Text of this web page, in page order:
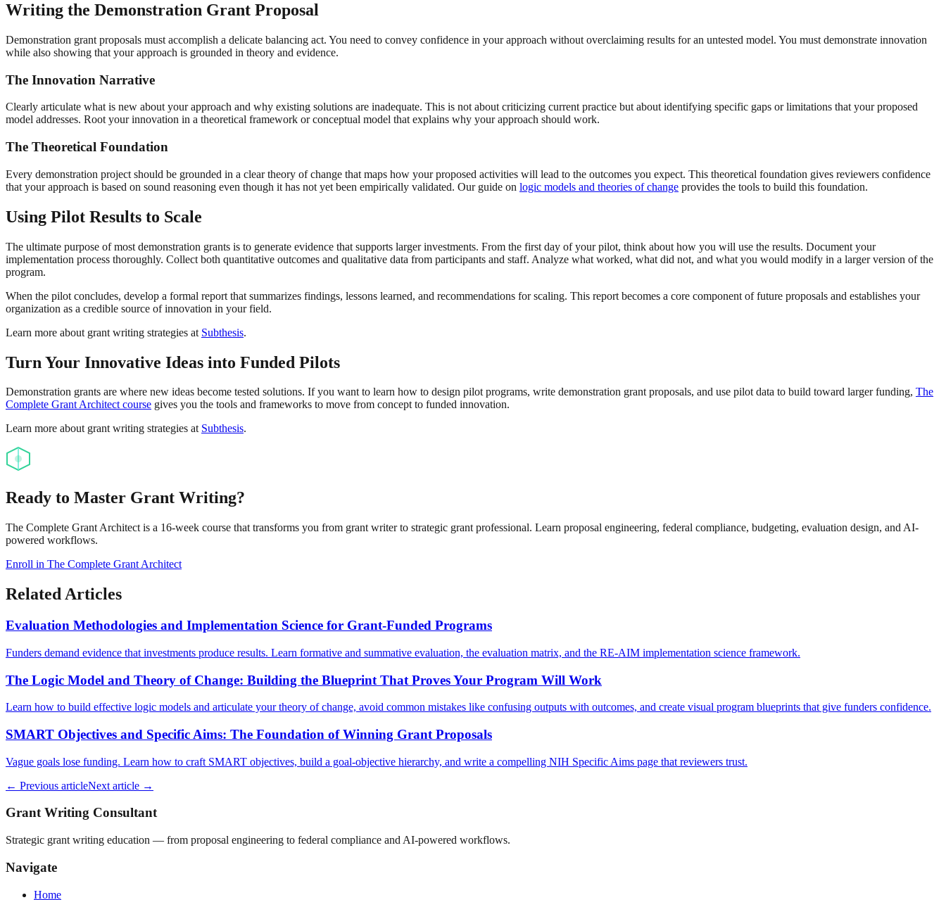
Writing the Demonstration Grant Proposal
Demonstration grant proposals must accomplish a delicate balancing act. You need to convey confidence in your approach without overclaiming results for an untested model. You must demonstrate innovation
while also showing that your approach is grounded in theory and evidence.
The Innovation Narrative
Clearly articulate what is new about your approach and why existing solutions are inadequate. This is not about criticizing current practice but about identifying specific gaps or limitations that your proposed
model addresses. Root your innovation in a theoretical framework or conceptual model that explains why your approach should work.
The Theoretical Foundation
Every demonstration project should be grounded in a clear theory of change that maps how your proposed activities will lead to the outcomes you expect. This theoretical foundation gives reviewers confidence
that your approach is based on sound reasoning even though it has not yet been empirically validated. Our guide on logic models and theories of change provides the tools to build this foundation.
Using Pilot Results to Scale
The ultimate purpose of most demonstration grants is to generate evidence that supports larger investments. From the first day of your pilot, think about how you will use the results. Document your
implementation process thoroughly. Collect both quantitative outcomes and qualitative data from participants and staff. Analyze what worked, what did not, and what you would modify in a larger version of the
program.
When the pilot concludes, develop a formal report that summarizes findings, lessons learned, and recommendations for scaling. This report becomes a core component of future proposals and establishes your
organization as a credible source of innovation in your field.
Learn more about grant writing strategies at Subthesis.
Turn Your Innovative Ideas into Funded Pilots
Demonstration grants are where new ideas become tested solutions. If you want to learn how to design pilot programs, write demonstration grant proposals, and use pilot data to build toward larger funding, The
Complete Grant Architect course gives you the tools and frameworks to move from concept to funded innovation.
Learn more about grant writing strategies at Subthesis.
Ready to Master Grant Writing?
The Complete Grant Architect is a 16-week course that transforms you from grant writer to strategic grant professional. Learn proposal engineering, federal compliance, budgeting, evaluation design, and AI-
powered workflows.
Enroll in The Complete Grant Architect
Related Articles
Evaluation Methodologies and Implementation Science for Grant-Funded Programs
Funders demand evidence that investments produce results. Learn formative and summative evaluation, the evaluation matrix, and the RE-AIM implementation science framework.
The Logic Model and Theory of Change: Building the Blueprint That Proves Your Program Will Work
Learn how to build effective logic models and articulate your theory of change, avoid common mistakes like confusing outputs with outcomes, and create visual program blueprints that give funders confidence.
SMART Objectives and Specific Aims: The Foundation of Winning Grant Proposals
Vague goals lose funding. Learn how to craft SMART objectives, build a goal-objective hierarchy, and write a compelling NIH Specific Aims page that reviewers trust.
← Previous articleNext article →
Grant Writing Consultant
Strategic grant writing education — from proposal engineering to federal compliance and AI-powered workflows.
Navigate
Home